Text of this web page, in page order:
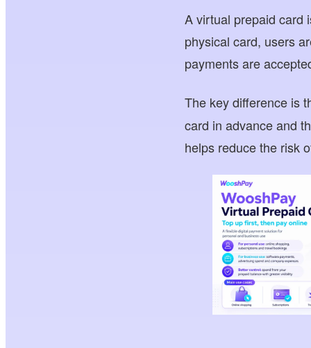
A virtual prepaid card
physical card, users
payments are
The key difference is
card in advance and
helps reduce the risk